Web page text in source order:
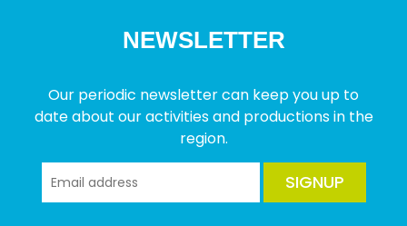
NEWSLETTER
Our periodic newsletter can keep you up to
date about our activities and productions in the
region.
SIGNUP